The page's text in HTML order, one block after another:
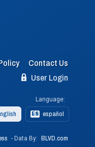
Contact Us
User Login
Language:
ES español
- Data By: BLVD.com